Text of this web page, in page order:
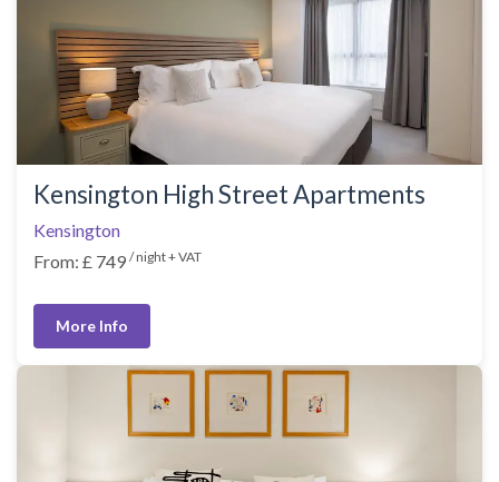
Kensington High Street Apartments
Kensington
From: £ 749 / night + VAT
More Info